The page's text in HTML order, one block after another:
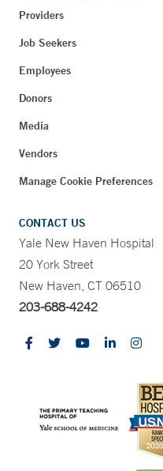
Providers
Job Seekers
Employees
Donors
Media
Vendors
Manage Cookie Preferences
CONTACT US
Yale New Haven Hospital
20 York Street
New Haven, CT 06510
203-688-4242